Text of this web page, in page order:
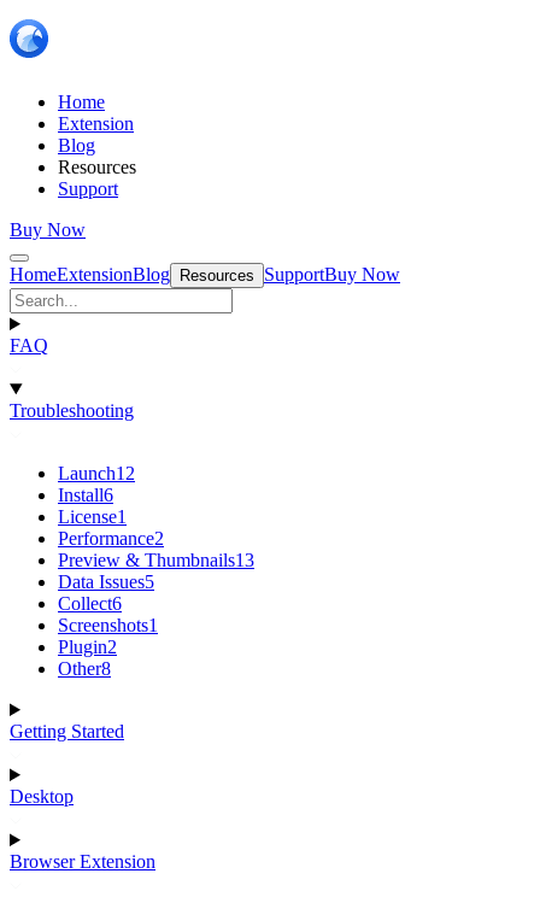
Home
Extension
Blog
Resources
Support
Buy Now
HomeExtensionBlog Resources SupportBuy Now
FAQ
Troubleshooting
Launch12
Install6
License1
Performance2
Preview & Thumbnails13
Data Issues5
Collect6
Screenshots1
Plugin2
Other8
Getting Started
Desktop
Browser Extension